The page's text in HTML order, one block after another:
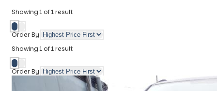
Showing 1of1result
Order By
Showing 1of1result
Order By